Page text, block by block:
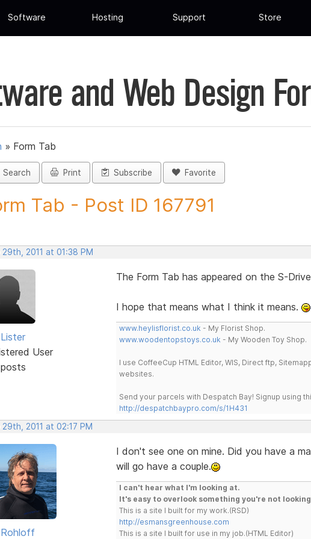
Software Hosting Support Store
and Web Design
» Form Tab
Search Print Subscribe Favorite
Tab - Post ID 167791
29th, 2011 at 01:38 PM
User
The Form Tab has appeared on the S-
I hope that means what I think it means.
www.heylisflorist.co.uk - My Florist Shop.
www.woodentopstoys.co.uk - My Wooden Toy Shop.
I use CoffeeCup HTML Editor, WIS, Direct ftp,
websites.
Send your parcels with Despatch Bay! Signup using
http://despatchbaypro.com/s/1H431
29th, 2011 at 02:17 PM
Rohloff
I don't see one on mine. Did you have a
will go have a couple.
I can't hear what I'm looking at.
It's easy to overlook something you're not
This is a site I built for my work.(RSD)
http://esmansgreenhouse.com
This is a site I built for use in my job.(HTML Editor)